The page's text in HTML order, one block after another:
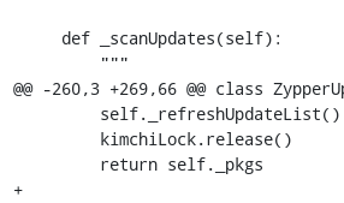
@@ -260,3 +269,66 @@ class
+